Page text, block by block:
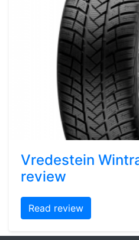
Vredestein
review
Read review